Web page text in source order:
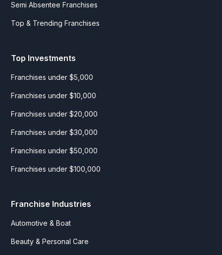
Semi Absentee Franchises
Top & Trending Franchises
Top Investments
Franchises under $5,000
Franchises under $10,000
Franchises under $20,000
Franchises under $30,000
Franchises under $50,000
Franchises under $100,000
Franchise Industries
Automotive & Boat
Beauty & Personal Care